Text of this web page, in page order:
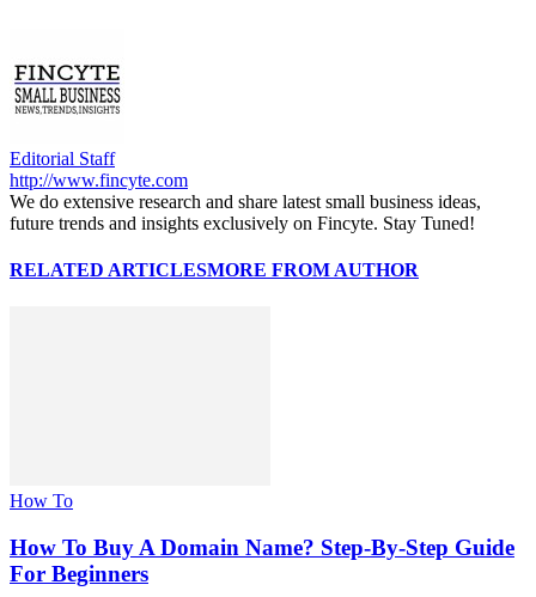
Editorial Staff
http://www.fincyte.com
We do extensive research and share latest small business ideas,
future trends and insights exclusively on Fincyte. Stay Tuned!
RELATED ARTICLESMORE FROM AUTHOR
How To
How To Buy A Domain Name? Step-By-Step Guide
For Beginners